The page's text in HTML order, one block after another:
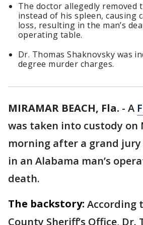
The doctor allegedly removed
instead of his spleen, causing
loss, resulting in the man’s
operating table.
Dr. Thomas Shaknovsky was
degree murder charges.
MIRAMAR BEACH, Fla. - A
was taken into custody on
morning after a grand
in an Alabama man’s
death.
The backstory: According
County Sheriff’s Office, Dr.